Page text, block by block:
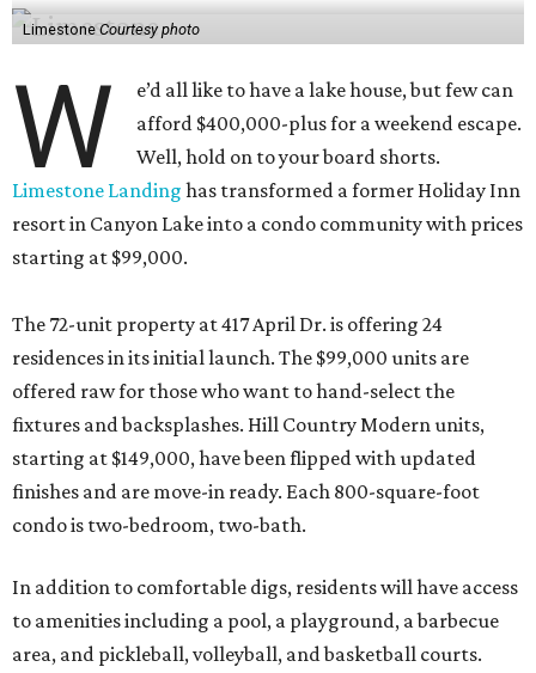
Limestone Courtesy photo
W
e’d all like to have a lake house, but few can
afford $400,000-plus for a weekend escape.
Well, hold on to your board shorts.
Limestone Landing has transformed a former Holiday Inn
resort in Canyon Lake into a condo community with prices
starting at $99,000.
The 72-unit property at 417 April Dr. is offering 24
residences in its initial launch. The $99,000 units are
offered raw for those who want to hand-select the
fixtures and backsplashes. Hill Country Modern units,
starting at $149,000, have been flipped with updated
finishes and are move-in ready. Each 800-square-foot
condo is two-bedroom, two-bath.
In addition to comfortable digs, residents will have access
to amenities including a pool, a playground, a barbecue
area, and pickleball, volleyball, and basketball courts.